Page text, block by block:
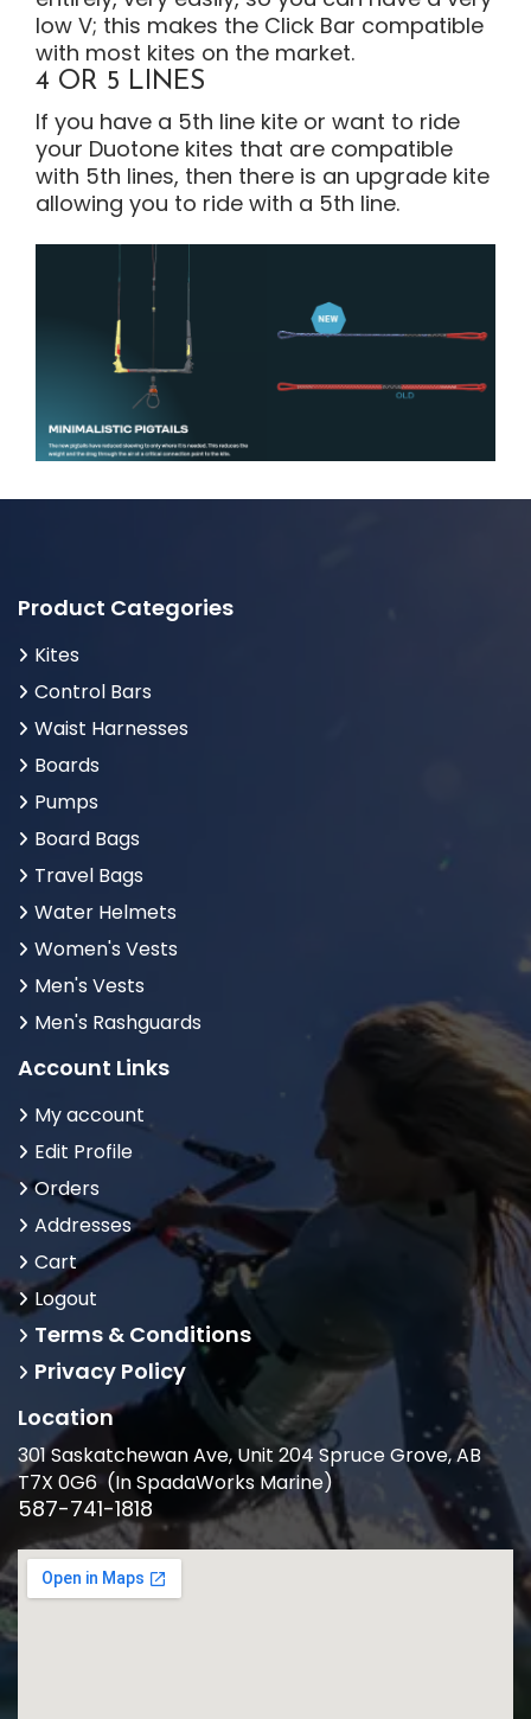
low V; this makes the Click Bar compatible
with most kites on the market.
4 OR 5 LINES
If you have a 5th line kite or want to ride
your Duotone kites that are compatible
with 5th lines, then there is an upgrade kite
allowing you to ride with a 5th line.
Product Categories
Kites
Control Bars
Waist Harnesses
Boards
Pumps
Board Bags
Travel Bags
Water Helmets
Women's Vests
Men's Vests
Men's Rashguards
Account Links
My account
Edit Profile
Orders
Addresses
Cart
Logout
Terms & Conditions
Privacy Policy
Location
301 Saskatchewan Ave, Unit 204 Spruce Grove, AB
T7X 0G6 (In SpadaWorks Marine)
587-741-1818